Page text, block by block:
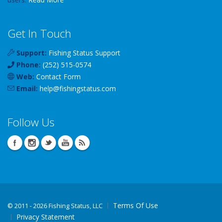
Get In Touch
Support: Fishing Status Support
Phone: (252) 515-0574
Web: Contact Form
Email: help@fishingstatus.com
Follow Us
© 2011 - 2026 Fishing Status, LLC
Terms Of Use
Privacy Statement